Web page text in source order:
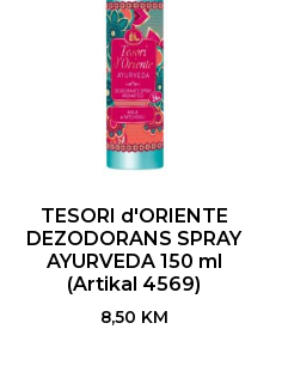
TESORI d'ORIENTE
DEZODORANS SPRAY
AYURVEDA 150 ml
(Artikal 4569)
8,50 KM